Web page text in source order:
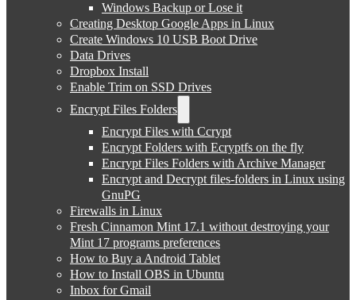
Windows Backup or Lose it
Creating Desktop Google Apps in Linux
Create Windows 10 USB Boot Drive
Data Drives
Dropbox Install
Enable Trim on SSD Drives
Encrypt Files Folders
Encrypt Files with Ccrypt
Encrypt Folders with Ecryptfs on the fly
Encrypt Files Folders with Archive Manager
Encrypt and Decrypt files-folders in Linux using
GnuPG
Firewalls in Linux
Fresh Cinnamon Mint 17.1 without destroying your
Mint 17 programs preferences
How to Buy a Android Tablet
How to Install OBS in Ubuntu
Inbox for Gmail